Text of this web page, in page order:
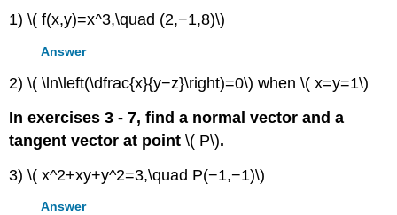
1) \( f(x,y)=x^3,\quad (2,−1,8)\)
Answer
2) \( \ln\left(\dfrac{x}{y−z}\right)=0\) when \( x=y=1\)
In exercises 3 - 7, find a normal vector and a
tangent vector at point\( P\).
3) \( x^2+xy+y^2=3,\quad P(−1,−1)\)
Answer